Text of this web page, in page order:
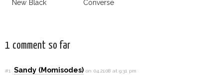
New Black
Converse
1 comment so far
#1 Sandy (Momisodes) on 04.21.08 at 9:31 pm